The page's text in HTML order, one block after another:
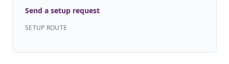
Send a setup request
SETUP ROUTE